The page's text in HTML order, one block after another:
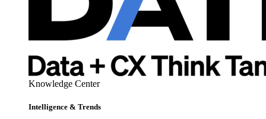
Knowledge Center
Intelligence & Trends